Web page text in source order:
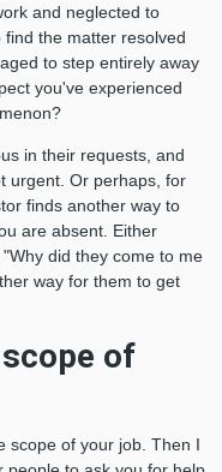
and neglected to
the matter resolved
to step entirely away
you've experienced
in their requests, and
urgent. Or perhaps, for
finds another way to
are absent. Either
did they come to me
way for them to get
of
scope of your job. Then I